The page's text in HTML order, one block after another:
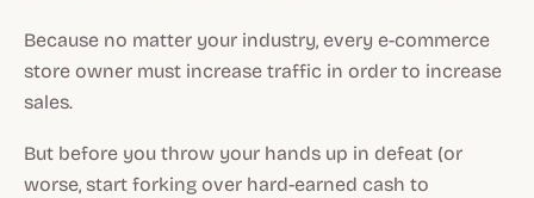
Because no matter your industry, every e-commerce
store owner must increase traffic in order to increase
sales.
But before you throw your hands up in defeat (or
worse, start forking over hard-earned cash to